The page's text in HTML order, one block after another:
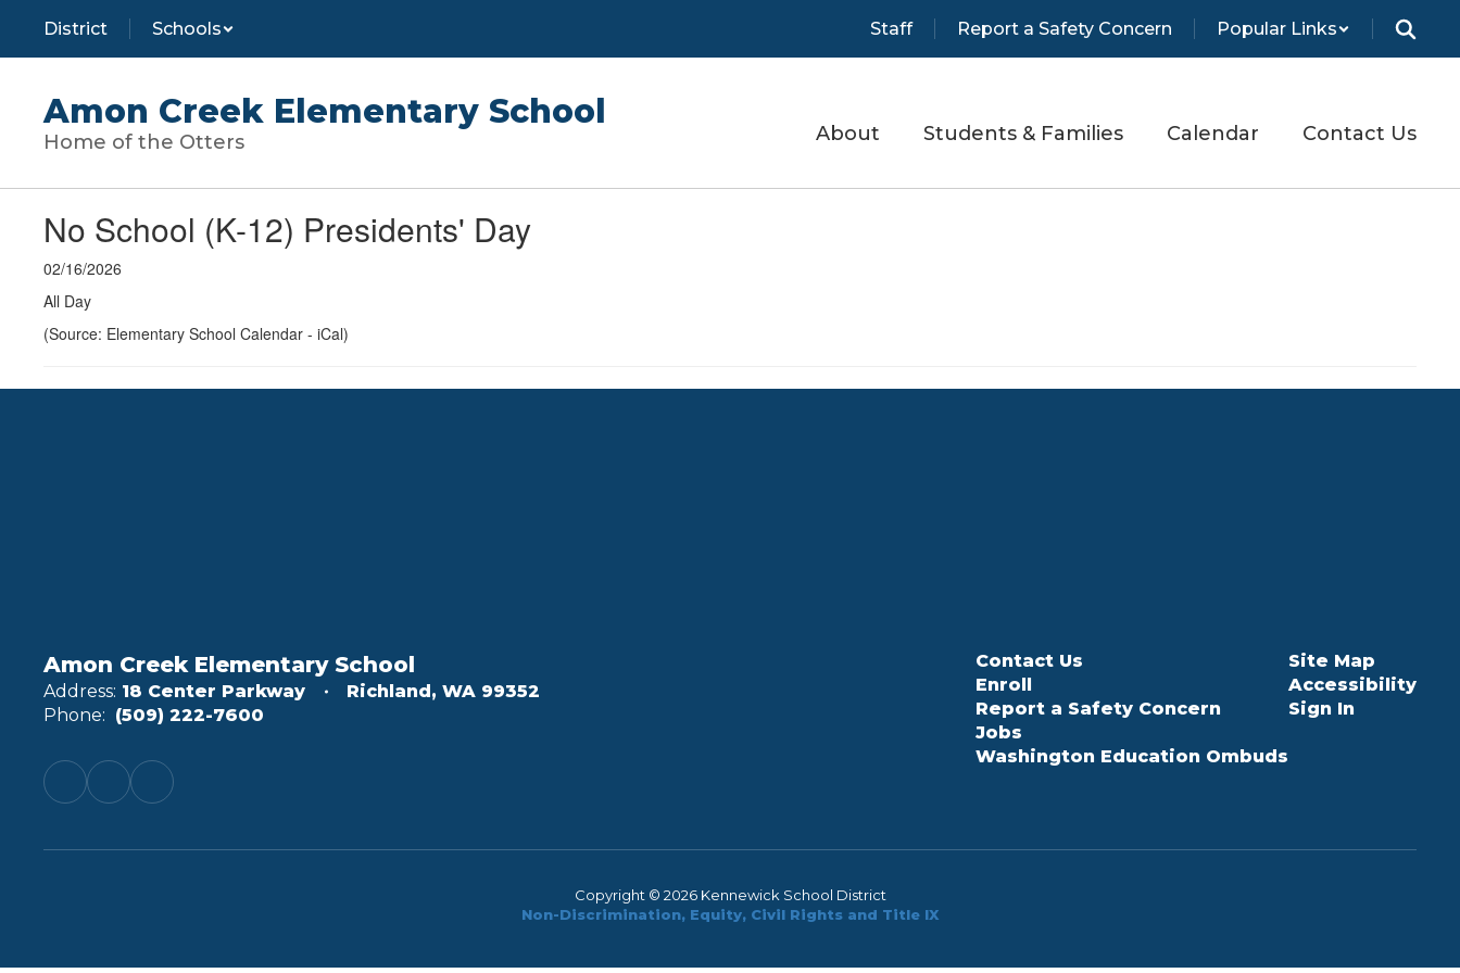
main
District Schools Staff Report a Safety Concern Popular Links
Amon Creek Elementary School
Home of the Otters About Students & Families Calendar Contact Us
No School (K-12) Presidents' Day
02/16/2026
All Day
(Source: Elementary School Calendar - iCal)
Amon Creek Elementary School
Address: 18 Center Parkway
Richland, WA 99352
Phone: (509) 222-7600
Contact Us
Enroll
Report a Safety Concern
Jobs
Washington Education Ombuds
Site Map
Accessibility
Sign In
Copyright © 2026 Kennewick School District
Non-Discrimination, Equity, Civil Rights and Title IX